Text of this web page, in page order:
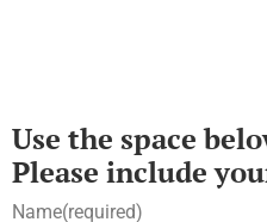
Use the space
Please include
Name(required)